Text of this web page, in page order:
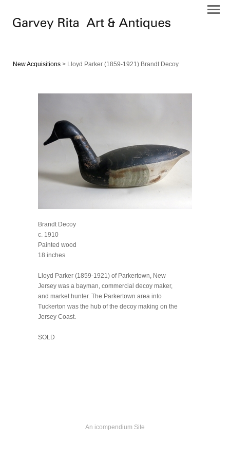
New Acquisitions > Lloyd Parker (1859-1921) Brandt Decoy
Brandt Decoy
c. 1910
Painted wood
18 inches
Lloyd Parker (1859-1921) of Parkertown, New
Jersey was a bayman, commercial decoy maker,
and market hunter. The Parkertown area into
Tuckerton was the hub of the decoy making on the
Jersey Coast.
SOLD
An icompendium Site